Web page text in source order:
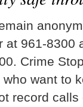
at 961-8300
Crime
want to
record